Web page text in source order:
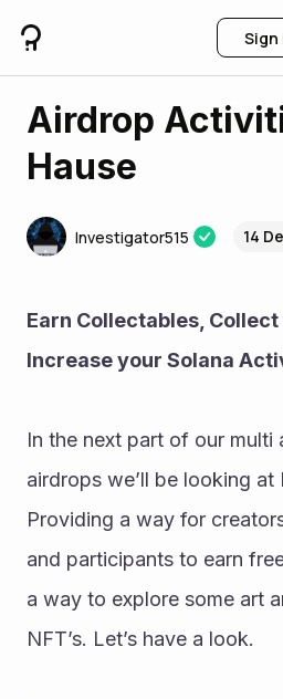
Sign
Airdrop
Hause
Investigator515 14
Earn Collectables, Collect
Increase your Solana
In the next part of our multi
airdrops we’ll be looking at
Providing a way for
and participants to earn
a way to explore some art
NFT’s. Let’s have a look.